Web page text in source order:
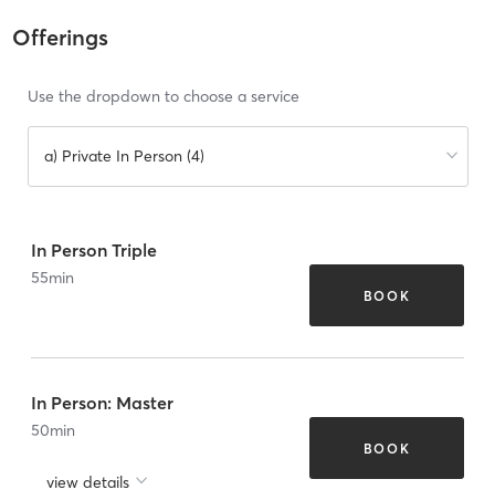
Offerings
Use the dropdown to choose a service
a) Private In Person (4)
In Person Triple
55min
BOOK
In Person: Master
50min
view details
BOOK